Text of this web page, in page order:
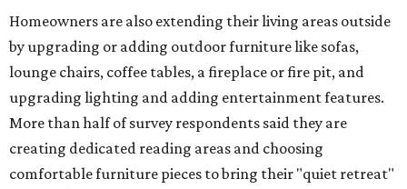
Homeowners are also extending their living areas outside
by upgrading or adding outdoor furniture like sofas,
lounge chairs, coffee tables, a fireplace or fire pit, and
upgrading lighting and adding entertainment features.
More than half of survey respondents said they are
creating dedicated reading areas and choosing
comfortable furniture pieces to bring their "quiet retreat"